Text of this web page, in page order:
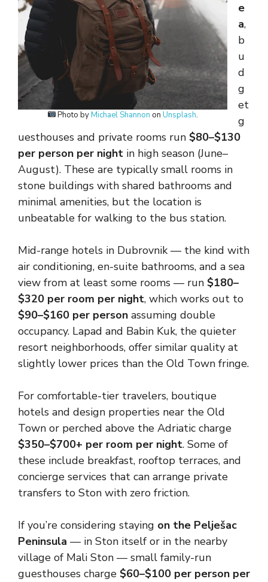
Photo byMichael Shannon onUnsplash.
e
a,
b
u
d
g
et
g
uesthouses and private rooms run $80–$130
per person per night in high season (June–
August). These are typically small rooms in
stone buildings with shared bathrooms and
minimal amenities, but the location is
unbeatable for walking to the bus station.
Mid-range hotels in Dubrovnik — the kind with
air conditioning, en-suite bathrooms, and a sea
view from at least some rooms — run $180–
$320 per room per night, which works out to
$90–$160 per person assuming double
occupancy. Lapad and Babin Kuk, the quieter
resort neighborhoods, offer similar quality at
slightly lower prices than the Old Town fringe.
For comfortable-tier travelers, boutique
hotels and design properties near the Old
Town or perched above the Adriatic charge
$350–$700+ per room per night. Some of
these include breakfast, rooftop terraces, and
concierge services that can arrange private
transfers to Ston with zero friction.
If you’re considering staying on the Pelješac
Peninsula — in Ston itself or in the nearby
village of Mali Ston — small family-run
guesthouses charge $60–$100 per person per